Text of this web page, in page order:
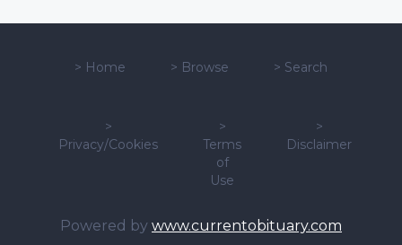
> Home > Browse > Search
>
Privacy/Cookies
>
Terms
of
Use
>
Disclaimer
Powered by www.currentobituary.com